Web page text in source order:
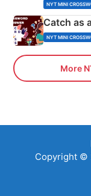
NYT MINI
Catch as
NYT MINI
More
Copyright ©